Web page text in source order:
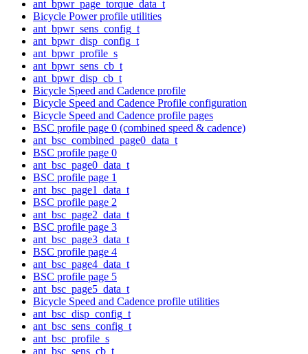
ant_bpwr_page_torque_data_t
Bicycle Power profile utilities
ant_bpwr_sens_config_t
ant_bpwr_disp_config_t
ant_bpwr_profile_s
ant_bpwr_sens_cb_t
ant_bpwr_disp_cb_t
Bicycle Speed and Cadence profile
Bicycle Speed and Cadence Profile configuration
Bicycle Speed and Cadence profile pages
BSC profile page 0 (combined speed & cadence)
ant_bsc_combined_page0_data_t
BSC profile page 0
ant_bsc_page0_data_t
BSC profile page 1
ant_bsc_page1_data_t
BSC profile page 2
ant_bsc_page2_data_t
BSC profile page 3
ant_bsc_page3_data_t
BSC profile page 4
ant_bsc_page4_data_t
BSC profile page 5
ant_bsc_page5_data_t
Bicycle Speed and Cadence profile utilities
ant_bsc_disp_config_t
ant_bsc_sens_config_t
ant_bsc_profile_s
ant_bsc_sens_cb_t